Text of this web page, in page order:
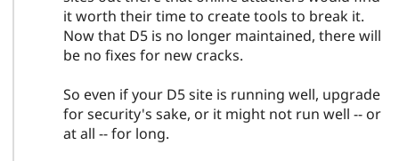
it worth their time to create tools to break it.
Now that D5 is no longer maintained, there will
be no fixes for new cracks.
So even if your D5 site is running well, upgrade
for security's sake, or it might not run well -- or
at all -- for long.